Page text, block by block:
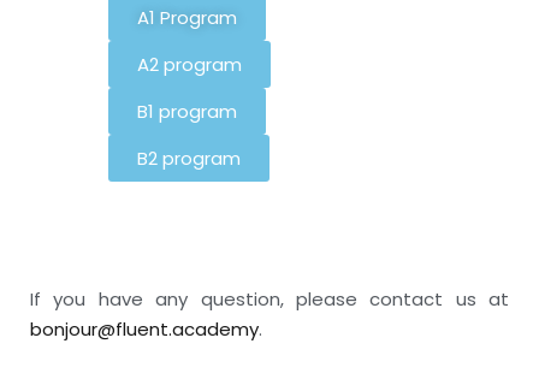
A1 Program
A2 program
B1 program
B2 program
If you have any question, please contact us at
bonjour@fluent.academy.